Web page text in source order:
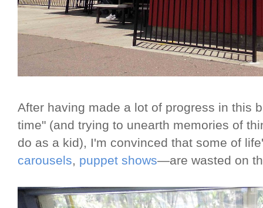
After having made a lot of progress in this
time" (and trying to unearth memories of
do as a kid), I'm convinced that some of
carousels, puppet shows—are wasted on